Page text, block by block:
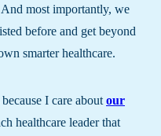
most importantly, we
before and get beyond
smarter healthcare.
because I care aboutour
healthcare leader that